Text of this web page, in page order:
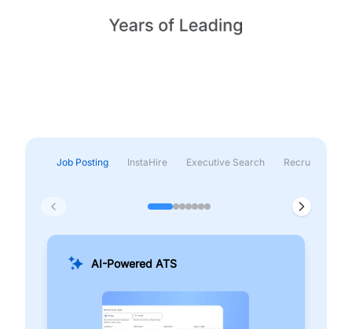
Job Posting InstaHire Executive Search Recruitment &
AI-Powered ATS